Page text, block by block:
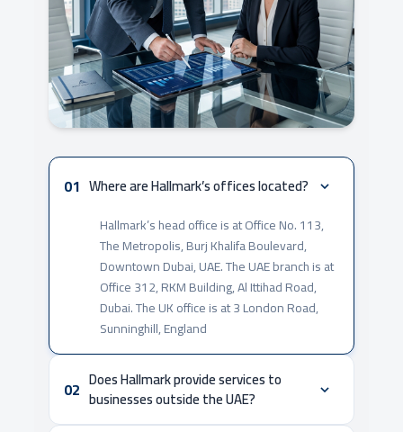
01 Where are Hallmark’s offices located?
Hallmark’s head office is at Office No. 113,
The Metropolis, Burj Khalifa Boulevard,
Downtown Dubai, UAE. The UAE branch is at
Office 312, RKM Building, Al Ittihad Road,
Dubai. The UK office is at 3 London Road,
Sunninghill, England
02 Does Hallmark provide services to
businesses outside the UAE?